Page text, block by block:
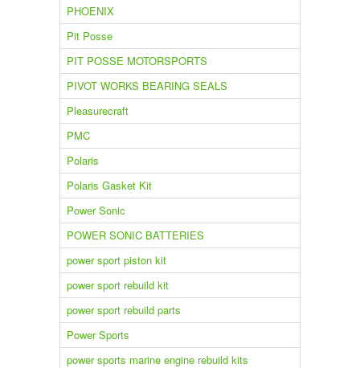
PHOENIX
Pit Posse
PIT POSSE MOTORSPORTS
PIVOT WORKS BEARING SEALS
Pleasurecraft
PMC
Polaris
Polaris Gasket Kit
Power Sonic
POWER SONIC BATTERIES
power sport piston kit
power sport rebuild kit
power sport rebuild parts
Power Sports
power sports marine engine rebuild kits